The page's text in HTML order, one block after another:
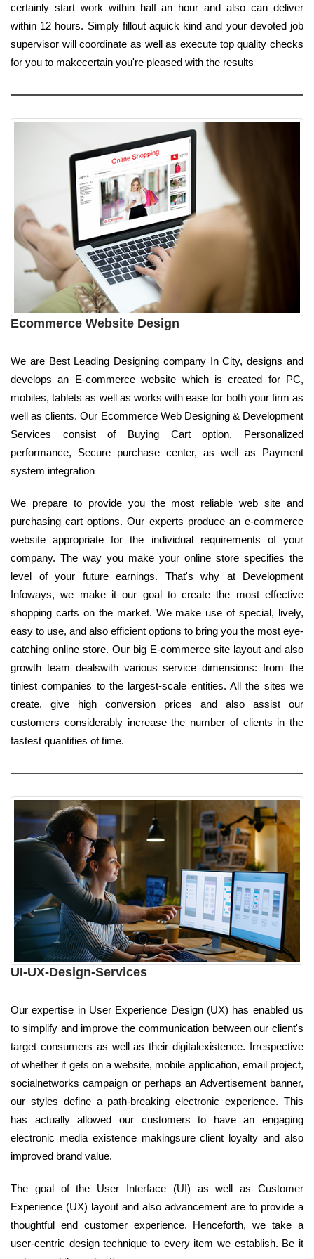
certainly start work within half an hour and also can deliver
within 12 hours. Simply fillout aquick kind and your devoted job
supervisor will coordinate as well as execute top quality checks
for you to makecertain you're pleased with the results
Ecommerce Website Design
We are Best Leading Designing company In City, designs and
develops an E-commerce website which is created for PC,
mobiles, tablets as well as works with ease for both your firm as
well as clients. Our Ecommerce Web Designing & Development
Services consist of Buying Cart option, Personalized
performance, Secure purchase center, as well as Payment
system integration
We prepare to provide you the most reliable web site and
purchasing cart options. Our experts produce an e-commerce
website appropriate for the individual requirements of your
company. The way you make your online store specifies the
level of your future earnings. That's why at Development
Infoways, we make it our goal to create the most effective
shopping carts on the market. We make use of special, lively,
easy to use, and also efficient options to bring you the most eye-
catching online store. Our big E-commerce site layout and also
growth team dealswith various service dimensions: from the
tiniest companies to the largest-scale entities. All the sites we
create, give high conversion prices and also assist our
customers considerably increase the number of clients in the
fastest quantities of time.
UI-UX-Design-Services
Our expertise in User Experience Design (UX) has enabled us
to simplify and improve the communication between our client's
target consumers as well as their digitalexistence. Irrespective
of whether it gets on a website, mobile application, email project,
socialnetworks campaign or perhaps an Advertisement banner,
our styles define a path-breaking electronic experience. This
has actually allowed our customers to have an engaging
electronic media existence makingsure client loyalty and also
improved brand value.
The goal of the User Interface (UI) as well as Customer
Experience (UX) layout and also advancement are to provide a
thoughtful end customer experience. Henceforth, we take a
user-centric design technique to every item we establish. Be it